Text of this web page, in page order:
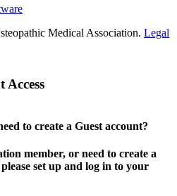
Medical Association. Legal
to create a Guest account?
member, or need to create a
set up and log in to your